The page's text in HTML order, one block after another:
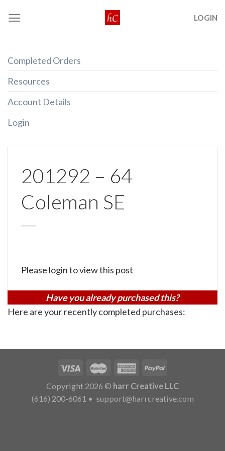
LOGIN
Completed Orders
Resources
Account Details
Login
201292 – 64
Coleman SE
Please login to view this post
Have you already purchased this?
Here are your recently completed purchases:
Copyright 2026 © harr Creative LLC
(616) 200-6061 • support@harrcreative.com